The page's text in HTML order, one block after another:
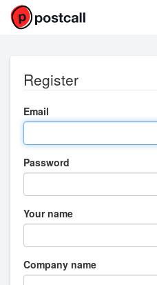
Register
Email
Password
Your name
Company name